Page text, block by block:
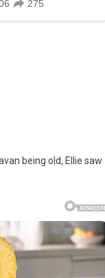
being old, Ellie saw